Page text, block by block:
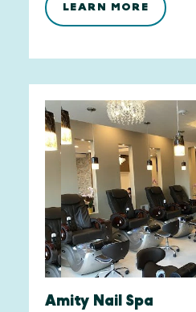
LEARN MORE
Amity Nail Spa